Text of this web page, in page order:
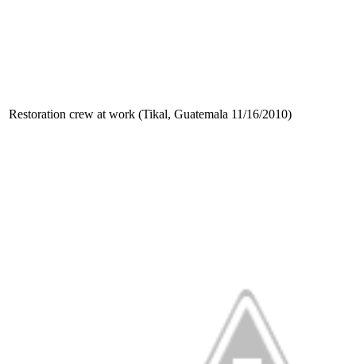
Restoration crew at work (Tikal, Guatemala 11/16/2010)